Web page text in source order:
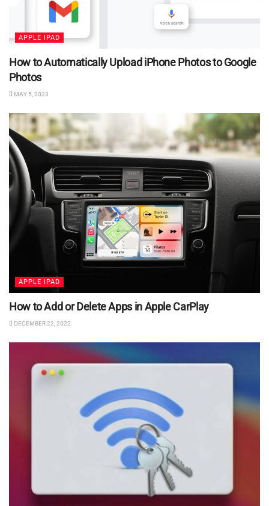
APPLE IPAD
How to Automatically Upload iPhone Photos to Google
Photos
MAY 5, 2023
APPLE IPAD
How to Add or Delete Apps in Apple CarPlay
DECEMBER 22, 2022